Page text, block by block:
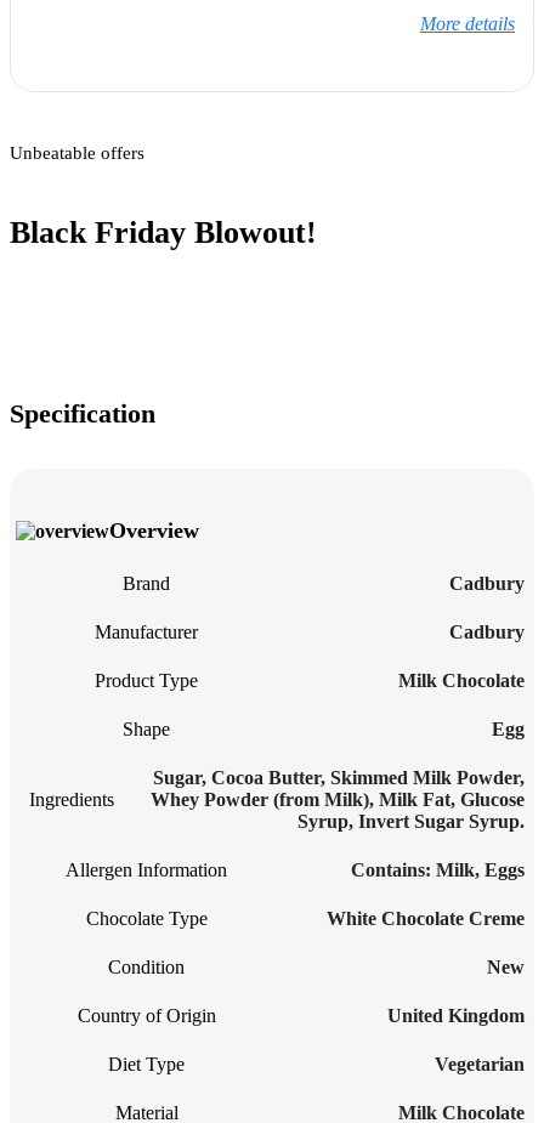
More details
Unbeatable offers
Black Friday Blowout!
Specification
Overview
Brand Cadbury
Manufacturer Cadbury
Product Type Milk Chocolate
Shape Egg
Ingredients
Sugar, Cocoa Butter, Skimmed Milk Powder,
Whey Powder (from Milk), Milk Fat, Glucose
Syrup, Invert Sugar Syrup.
Allergen Information ‎Contains: Milk, Eggs
Chocolate Type White Chocolate Creme
Condition New
Country of Origin United Kingdom
Diet Type Vegetarian
Material Milk Chocolate